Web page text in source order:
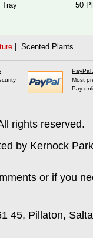
Tray
50
| Scented Plants
PayPal
Most
Pay
rights reserved.
by Kernock
or if you
45, Pillaton,